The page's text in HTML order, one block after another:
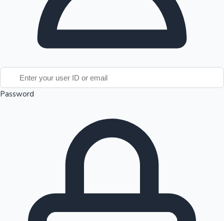
100 Cr Club Movies
Password